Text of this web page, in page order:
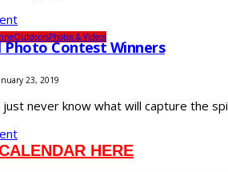
OutdoorsPhotos & Videos
Photo Contest Winners
23, 2019
never know what will capture the
HERE